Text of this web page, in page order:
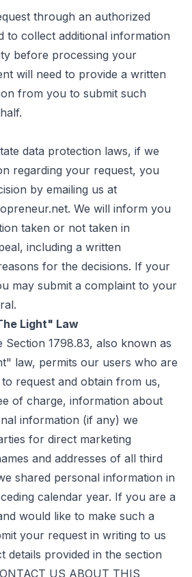
through an authorized
to collect additional information
before processing your
will need to provide a written
from you to submit such
data protection laws, if we
regarding your request, you
by emailing us at
. We will inform you
taken or not taken in
including a written
for the decisions. If your
may submit a complaint to your
Light" Law
Section 1798.83, also known as
law, permits our users who are
request and obtain from us,
of charge, information about
information (if any) we
for direct marketing
and addresses of all third
shared personal information in
calendar year. If you are a
would like to make such a
your request in writing to us
details provided in the section
US ABOUT THIS